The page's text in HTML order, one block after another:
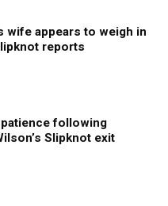
wife appears to weigh in
reports
following
Slipknot exit